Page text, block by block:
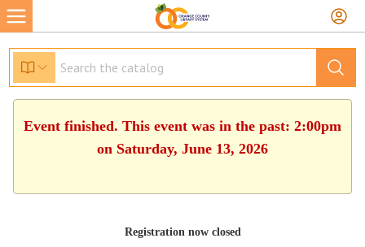
Event finished. This event was in the past: 2:00pm
on Saturday, June 13, 2026
Registration now closed